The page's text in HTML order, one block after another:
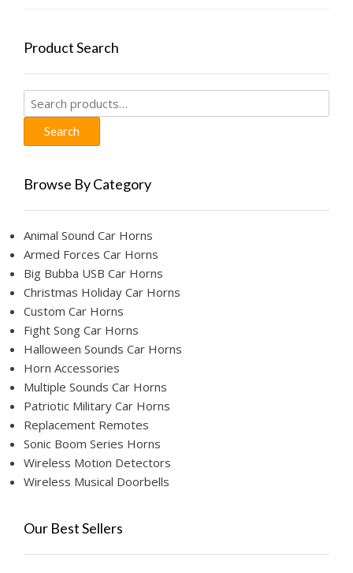
Product Search
Search
for:
Search
Browse By Category
Animal Sound Car Horns
Armed Forces Car Horns
Big Bubba USB Car Horns
Christmas Holiday Car Horns
Custom Car Horns
Fight Song Car Horns
Halloween Sounds Car Horns
Horn Accessories
Multiple Sounds Car Horns
Patriotic Military Car Horns
Replacement Remotes
Sonic Boom Series Horns
Wireless Motion Detectors
Wireless Musical Doorbells
Our Best Sellers